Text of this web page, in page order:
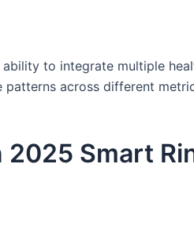
to integrate multiple
across different
2025 Smart